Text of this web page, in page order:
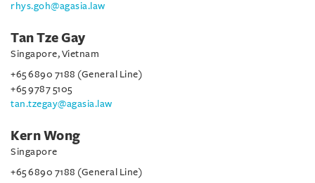
rhys.goh@agasia.law
Tan Tze Gay
Singapore, Vietnam
+65 6890 7188 (General Line)
+65 9787 5105
tan.tzegay@agasia.law
Kern Wong
Singapore
+65 6890 7188 (General Line)